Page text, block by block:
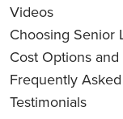
Videos
Choosing Senior
Cost Options
Frequently
Testimonials